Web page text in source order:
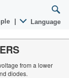
Language
from a lower
diodes.